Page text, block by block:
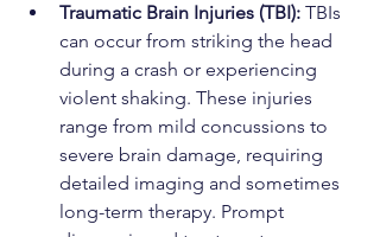
Traumatic Brain Injuries (TBI): TBIs
can occur from striking the head
during a crash or experiencing
violent shaking. These injuries
range from mild concussions to
severe brain damage, requiring
detailed imaging and sometimes
long-term therapy. Prompt